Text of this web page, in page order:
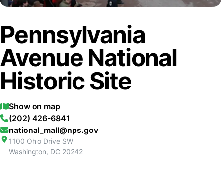
Pennsylvania
Avenue National
Historic Site
Show on map
(202) 426-6841
national_mall@nps.gov
1100 Ohio Drive SW
Washington, DC 20242